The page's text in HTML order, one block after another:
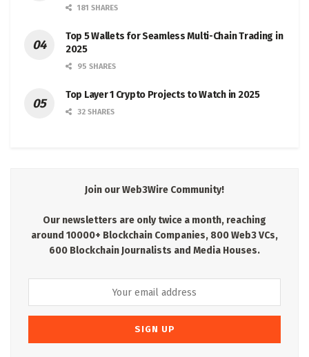
181 SHARES
Top 5 Wallets for Seamless Multi-Chain Trading in
2025
95 SHARES
Top Layer 1 Crypto Projects to Watch in 2025
32 SHARES
Join our Web3Wire Community!
Our newsletters are only twice a month, reaching
around 10000+ Blockchain Companies, 800 Web3 VCs,
600 Blockchain Journalists and Media Houses.